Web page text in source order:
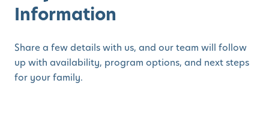
Information
Share a few details with us, and our team will follow
up with availability, program options, and next steps
for your family.